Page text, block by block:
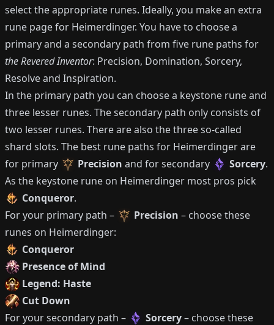
select the appropriate runes. Ideally, you make an extra
rune page for Heimerdinger. You have to choose a
primary and a secondary path from five rune paths for
the Revered Inventor: Precision, Domination, Sorcery,
Resolve and Inspiration.
In the primary path you can choose a keystone rune and
three lesser runes. The secondary path only consists of
two lesser runes. There are also the three so-called
shard slots. The best rune paths for Heimerdingerare
for primary
Precision and for secondary Sorcery.
As the keystone rune on Heimerdinger most pros pick
Conqueror.
For your primary path –
Precision – choose these
runes on Heimerdinger:
Conqueror
Presence of Mind
Legend: Haste
Cut Down
For your secondary path –
Sorcery– choose these